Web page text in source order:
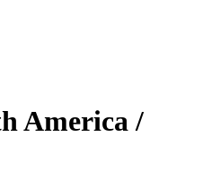
America /